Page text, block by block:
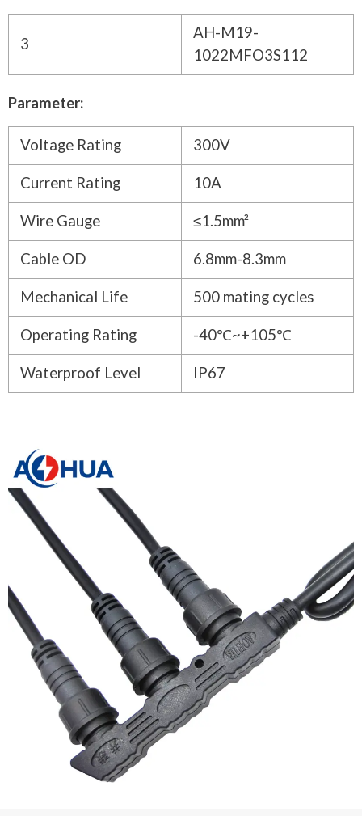
3
AH-M19-
1022MFO3S112
Parameter:
Voltage Rating 300V
Current Rating 10A
Wire Gauge ≤1.5mm²
Cable OD 6.8mm-8.3mm
Mechanical Life 500 mating cycles
Operating Rating -40℃~+105℃
Waterproof Level IP67